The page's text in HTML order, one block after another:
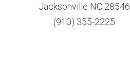
Jacksonville NC 28546
(910) 355-2225